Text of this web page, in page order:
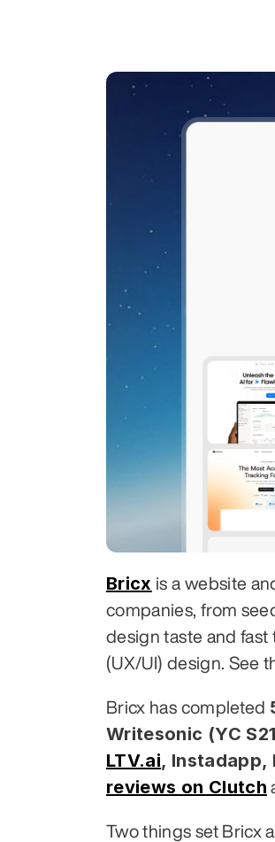
Bricx is a website
companies, from
design taste and
(UX/UI) design. See
Bricx has completed
Writesonic (YC
LTV.ai, Instadapp,
reviews on Clutch
Two things set Bricx